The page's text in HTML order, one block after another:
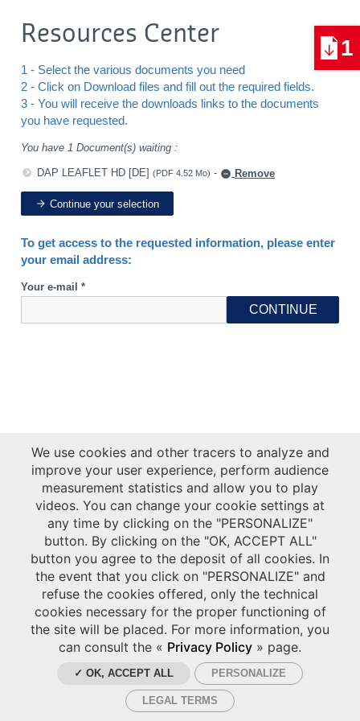
Resources Center
1 - Select the various documents you need
2 - Click on Download files and fill out the required fields.
3 - You will receive the downloads links to the documents
you have requested.
You have 1 Document(s) waiting :
DAP LEAFLET HD [DE] (PDF 4.52 Mo) - Remove
Continue your selection
To get access to the requested information, please enter
your email address:
Your e-mail *
1
We use cookies and other tracers to analyze and
improve your user experience, perform audience
measurement statistics and allow you to play
videos. You can change your cookie settings at
any time by clicking on the "PERSONALIZE"
button. By clicking on the "OK, ACCEPT ALL"
button you agree to the deposit of all cookies. In
the event that you click on "PERSONALIZE" and
refuse the cookies offered, only the technical
cookies necessary for the proper functioning of
the site will be placed. For more information, you
can consult the « Privacy Policy » page.
✓ OK, ACCEPT ALL PERSONALIZE
LEGAL TERMS